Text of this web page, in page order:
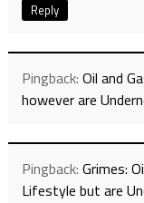
Reply
Pingback: Oil and
however are
Pingback: Grimes:
Lifestyle but are